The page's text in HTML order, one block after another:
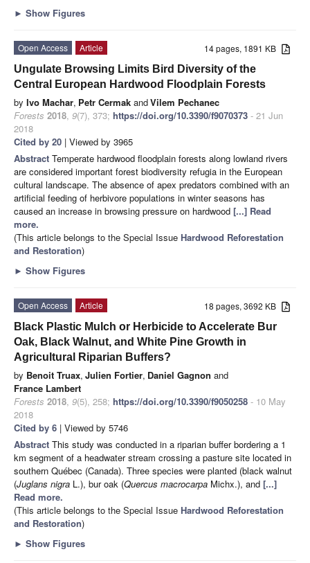
► Show Figures
14 pages, 1891 KB
Open Access
Article
Ungulate Browsing Limits Bird Diversity of the
Central European Hardwood Floodplain Forests
by Ivo Machar, Petr Cermak andVilem Pechanec
Forests 2018, 9(7), 373; https://doi.org/10.3390/f9070373 - 21 Jun
2018
Cited by 20 | Viewed by 3965
Abstract Temperate hardwood floodplain forests along lowland rivers
are considered important forest biodiversity refugia in the European
cultural landscape. The absence of apex predators combined with an
artificial feeding of herbivore populations in winter seasons has
caused an increase in browsing pressure on hardwood [...] Read
more.
(This article belongs to the Special Issue Hardwood Reforestation
and Restoration)
► Show Figures
18 pages, 3692 KB
Open Access
Article
Black Plastic Mulch or Herbicide to Accelerate Bur
Oak, Black Walnut, and White Pine Growth in
Agricultural Riparian Buffers?
by Benoit Truax, Julien Fortier, Daniel Gagnon and
France Lambert
Forests 2018, 9(5), 258; https://doi.org/10.3390/f9050258 - 10 May
2018
Cited by 6 | Viewed by 5746
Abstract This study was conducted in a riparian buffer bordering a 1
km segment of a headwater stream crossing a pasture site located in
southern Québec (Canada). Three species were planted (black walnut
(Juglans nigra L.), bur oak (Quercus macrocarpa Michx.), and [...]
Read more.
(This article belongs to the Special Issue Hardwood Reforestation
and Restoration)
► Show Figures